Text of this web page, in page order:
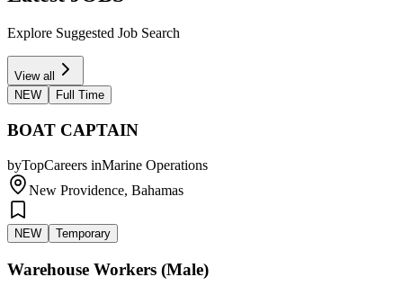
Explore Suggested Job Search
View all
NEW
Full Time
BOAT CAPTAIN
byTopCareers inMarine Operations
New Providence, Bahamas
NEW Temporary
Warehouse Workers (Male)